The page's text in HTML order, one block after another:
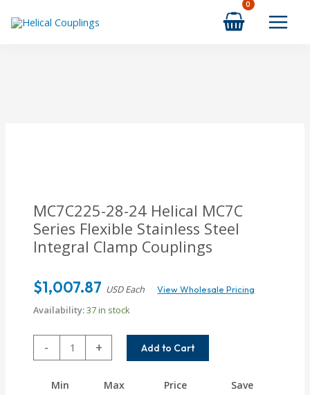
MC7C225-28-24 Helical MC7C
Series Flexible Stainless Steel
Integral Clamp Couplings
$1,007.87 USD Each View Wholesale Pricing
Availability:37 in stock
-
MC7C225-
28-
Helical
+ Add to Cart
Min Max Price
Save